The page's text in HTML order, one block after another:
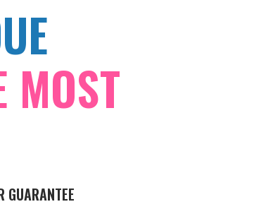
MOST
GUARANTEE